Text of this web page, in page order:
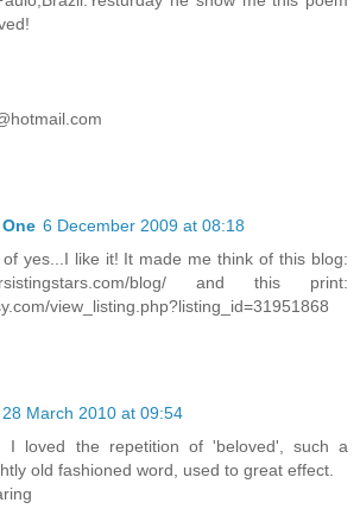
6 December 2009 at 08:18
yes...I like it! It made me think of this blog:
blog/ and this print:
view_listing.php?listing_id=31951868
28 March 2010 at 09:54
I loved the repetition of 'beloved', such a
old fashioned word, used to great effect.